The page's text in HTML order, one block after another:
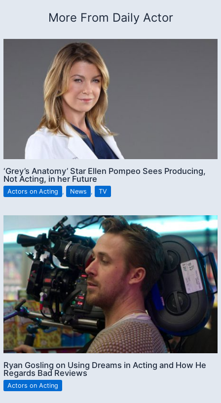
More From Daily Actor
‘Grey’s Anatomy’ Star Ellen Pompeo Sees Producing,
Not Acting, in her Future
Actors on Acting , News , TV
Ryan Gosling on Using Dreams in Acting and How He
Regards Bad Reviews
Actors on Acting